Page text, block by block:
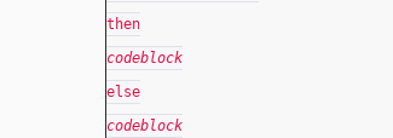
then
codeblock
else
codeblock